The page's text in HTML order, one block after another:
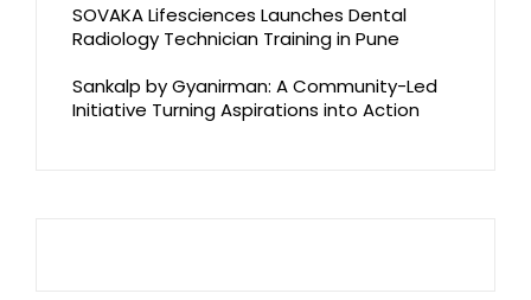
SOVAKA Lifesciences Launches Dental
Radiology Technician Training in Pune
Sankalp by Gyanirman: A Community-Led
Initiative Turning Aspirations into Action